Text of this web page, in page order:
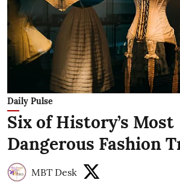
Daily Pulse
Six of History’s Most
Dangerous Fashion
MBT Desk